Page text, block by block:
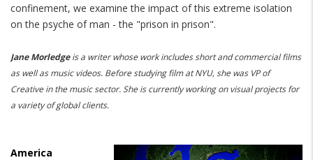
confinement, we examine the impact of this extreme isolation
on the psyche of man - the "prison in prison".
Jane Morledgeis a writer whose work includes short and commercial films
as well as music videos. Before studying film at NYU, she was VP of
Creative in the music sector.She is currently working on visual projects for
a variety of global clients.
America